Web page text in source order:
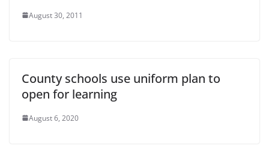
August 30, 2011
County schools use uniform plan to
open for learning
August 6, 2020